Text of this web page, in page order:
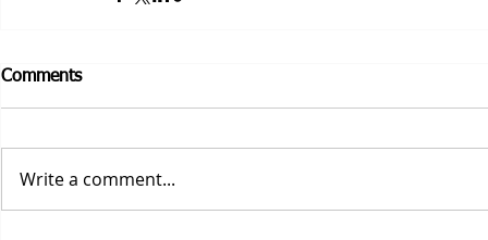
Comments
Write a comment...